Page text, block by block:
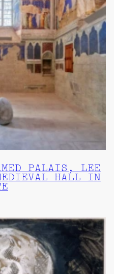
PALAIS, LEE
HALL IN